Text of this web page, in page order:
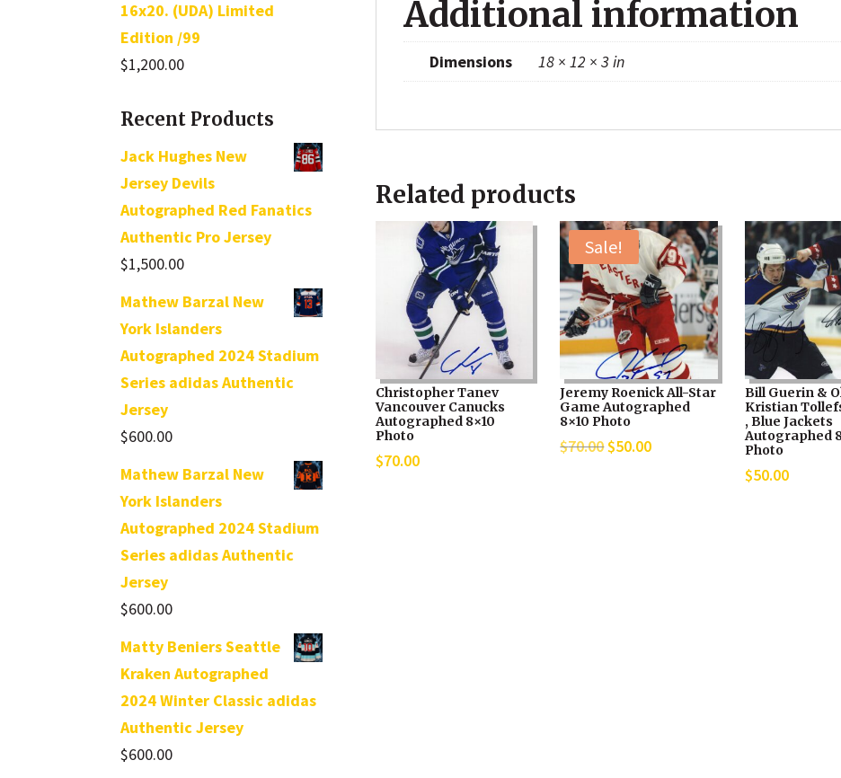
16x20. (UDA) Limited
Edition /99
$1,200.00
Recent Products
Jack Hughes New
Jersey Devils
Autographed Red Fanatics
Authentic Pro Jersey
$1,500.00
Mathew Barzal New
York Islanders
Autographed 2024 Stadium
Series adidas Authentic
Jersey
$600.00
Mathew Barzal New
York Islanders
Autographed 2024 Stadium
Series adidas Authentic
Jersey
$600.00
Matty Beniers Seattle
Kraken Autographed
2024 Winter Classic adidas
Authentic Jersey
$600.00
Additional information
Dimensions 18 × 12 × 3 in
Related products
Christopher Tanev
Vancouver Canucks
Autographed 8×10
Photo
$70.00
Sale!
Jeremy Roenick All-Star
Game Autographed
8×10 Photo
$70.00 Original
$50.00Current
Bill Guerin &
Kristian
, Blue Jackets
Autographed
Photo
$50.00